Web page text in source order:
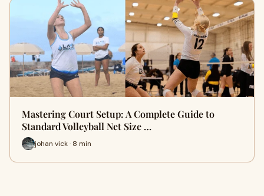
Mastering Court Setup: A Complete Guide to
Standard Volleyball Net Size …
johan vick · 8 min